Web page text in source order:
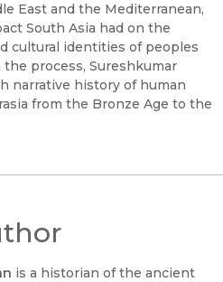
East and the Mediterranean,
South Asia had on the
cultural identities of peoples
process, Sureshkumar
narrative history of human
from the Bronze Age to the
is a historian of the ancient